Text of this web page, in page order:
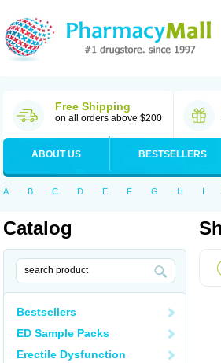
Free Shipping
on all orders above $200
ABOUT US BESTSELLERS
A B C D E F G H I
Catalog
Bestsellers
ED Sample Packs
Erectile Dysfunction